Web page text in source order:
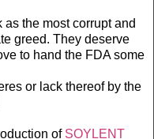
the most corrupt and
greed. They deserve
to hand the FDA some
or lack thereof by the
of SOYLENT